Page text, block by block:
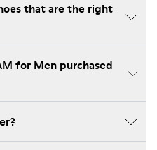
that are the right
for Men purchased